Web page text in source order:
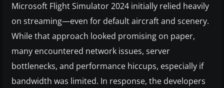
Microsoft Flight Simulator 2024 initially relied heavily
on streaming—even for default aircraft and scenery.
While that approach looked promising on paper,
many encountered network issues, server
bottlenecks, and performance hiccups, especially if
bandwidth was limited. In response, the developers